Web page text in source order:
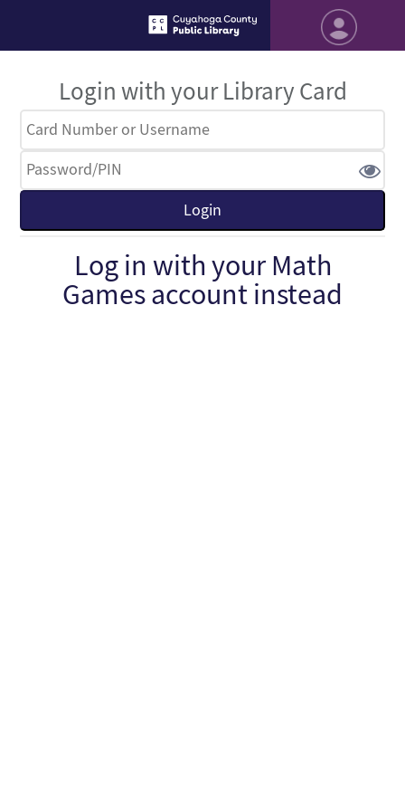
Login with your Library Card
Log in with your Math
Games account instead